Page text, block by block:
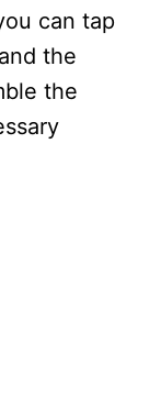
can tap
the
the